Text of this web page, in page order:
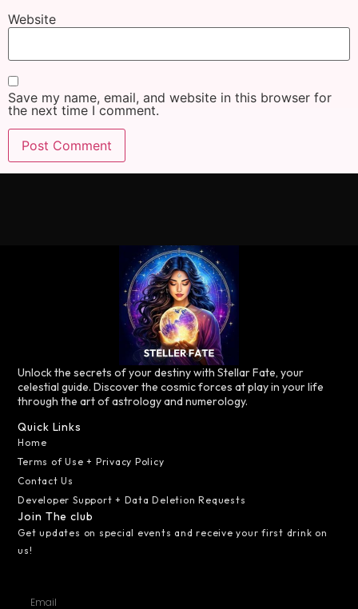
Website
Save my name, email, and website in this browser for
the next time I comment.
Unlock the secrets of your destiny with Stellar Fate, your
celestial guide. Discover the cosmic forces at play in your life
through the art of astrology and numerology.
Quick Links
Home
Terms of Use + Privacy Policy
Contact Us
Developer Support + Data Deletion Requests
Join The club
Get updates on special events and receive your first drink on
us!